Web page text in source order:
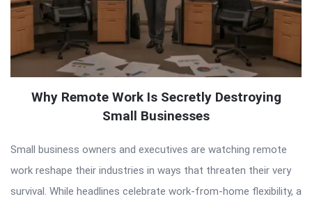
Why Remote Work Is Secretly Destroying
Small Businesses
Small business owners and executives are watching remote
work reshape their industries in ways that threaten their very
survival. While headlines celebrate work-from-home flexibility, a